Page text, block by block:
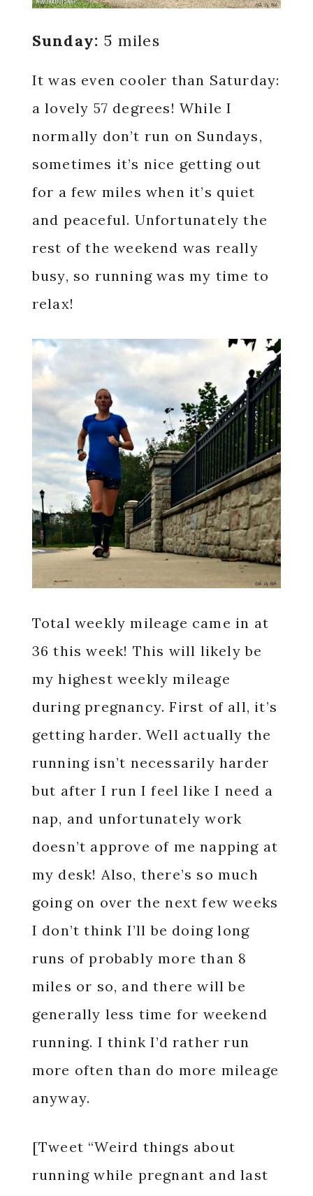
Sunday: 5 miles
It was even cooler than Saturday:
a lovely 57 degrees! While I
normally don’t run on Sundays,
sometimes it’s nice getting out
for a few miles when it’s quiet
and peaceful. Unfortunately the
rest of the weekend was really
busy, so running was my time to
relax!
Total weekly mileage came in at
36 this week! This will likely be
my highest weekly mileage
during pregnancy. First of all, it’s
getting harder. Well actually the
running isn’t necessarily harder
but after I run I feel like I need a
nap, and unfortunately work
doesn’t approve of me napping at
my desk! Also, there’s so much
going on over the next few weeks
I don’t think I’ll be doing long
runs of probably more than 8
miles or so, and there will be
generally less time for weekend
running. I think I’d rather run
more often than do more mileage
anyway.
[Tweet “Weird things about
running while pregnant and last